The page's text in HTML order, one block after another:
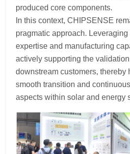
produced core components.
In this context, CHIPSENSE
pragmatic approach. Leveraging
expertise and manufacturing
actively supporting the
downstream customers, thereby
smooth transition and
aspects within solar and energy